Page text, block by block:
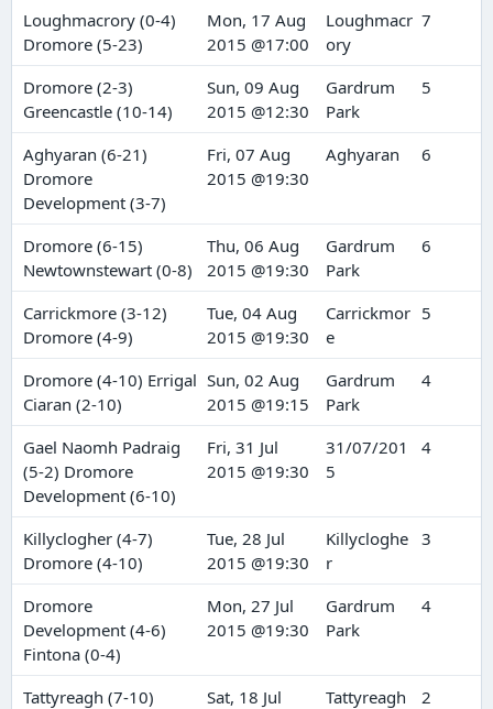
Loughmacrory (0-4)
Dromore (5-23)
Mon, 17 Aug
2015 @17:00
Loughmacr
ory
7
Dromore (2-3)
Greencastle (10-14)
Sun, 09 Aug
2015 @12:30
Gardrum
Park
5
Aghyaran (6-21)
Dromore
Development (3-7)
Fri, 07 Aug
2015 @19:30
Aghyaran 6
Dromore (6-15)
Newtownstewart (0-8)
Thu, 06 Aug
2015 @19:30
Gardrum
Park
6
Carrickmore (3-12)
Dromore (4-9)
Tue, 04 Aug
2015 @19:30
Carrickmor
e
5
Dromore (4-10) Errigal
Ciaran (2-10)
Sun, 02 Aug
2015 @19:15
Gardrum
Park
4
Gael Naomh Padraig
(5-2) Dromore
Development (6-10)
Fri, 31 Jul
2015 @19:30
31/07/201
5
4
Killyclogher (4-7)
Dromore (4-10)
Tue, 28 Jul
2015 @19:30
Killycloghe
r
3
Dromore
Development (4-6)
Fintona (0-4)
Mon, 27 Jul
2015 @19:30
Gardrum
Park
4
Tattyreagh (7-10)
Sat, 18 Jul
Tattyreagh 2